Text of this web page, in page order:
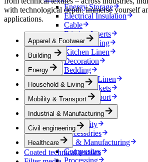
Energy Storage
Electrical Insulation
Cable
Friction Inserts
Household & Living
Kitchen Linen
Decoration
Bedding
Bathroom Linen
Horse blankets
Mobility & Transport
Interiors
Exteriors
E-mobility
Accessories
Industrial & Manufacturing
Composites
Processing
with technological depth. Immerse yourself
applications.
Apparel & Footwear
Building
Energy
Household & Living
Mobility & Transport
Industrial & Manufacturing
Civil engineering
Healthcare
Coated technical textiles